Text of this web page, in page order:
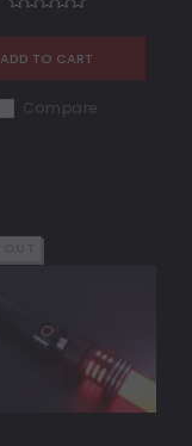
ADD TO CART
Compare